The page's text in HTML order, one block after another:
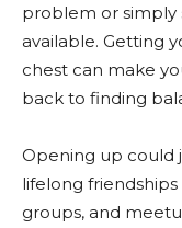
problem or simply
available. Getting
chest can make
back to finding
Opening up could
lifelong
groups, and